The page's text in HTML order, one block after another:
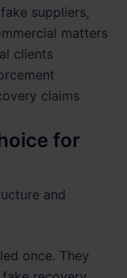
suppliers,
matters
clients
claims
for
and
once. They